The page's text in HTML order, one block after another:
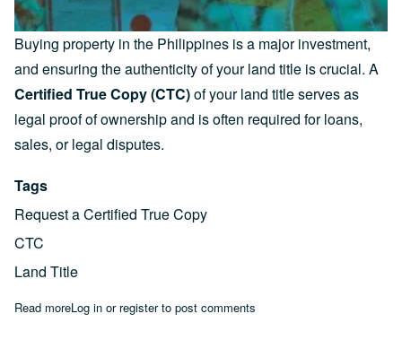
Buying property in the Philippines is a major investment,
and ensuring the authenticity of your land title is crucial. A
Certified True Copy (CTC)of your land title serves as
legal proof of ownership and is often required for loans,
sales, or legal disputes.
Tags
Request a Certified True Copy
CTC
Land Title
Read moreabout 3 Simple Steps to Request a Certified True Copy (CTC)
Log in or registerto post comments